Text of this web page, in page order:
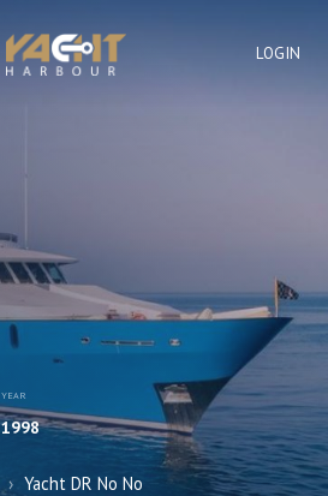
LOGIN
YEAR
1998
› Yacht DR No No